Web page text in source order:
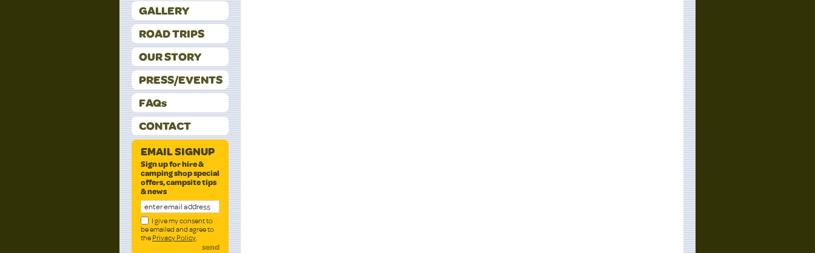
GALLERY
ROAD TRIPS
OUR STORY
PRESS/EVENTS
FAQs
CONTACT
EMAIL SIGNUP
Sign up for hire &
camping shop special
offers, campsite tips
& news
I give my consent to
be emailed and agree to
the Privacy Policy.
send